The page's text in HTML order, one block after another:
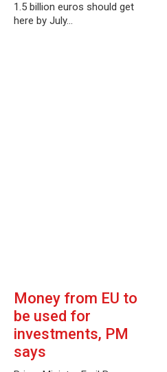
1.5 billion euros should get
here by July…
Money from EU to
be used for
investments, PM
says